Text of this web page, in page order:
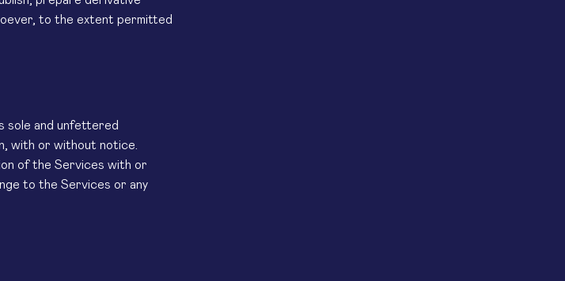
to the extent permitted
sole and unfettered
with or without notice.
of the Services with or
to the Services or any